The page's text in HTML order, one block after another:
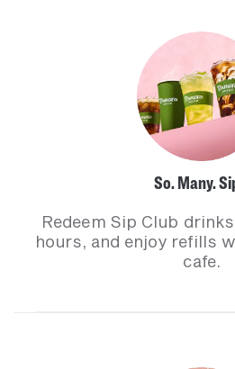
So. Many.
Redeem Sip Club
hours, and enjoy refills
cafe.​